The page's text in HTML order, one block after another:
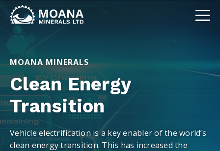
MOANA MINERALS
Clean Energy
Transition
Vehicle electrification is a key enabler of the world’s
clean energy transition. This has increased the